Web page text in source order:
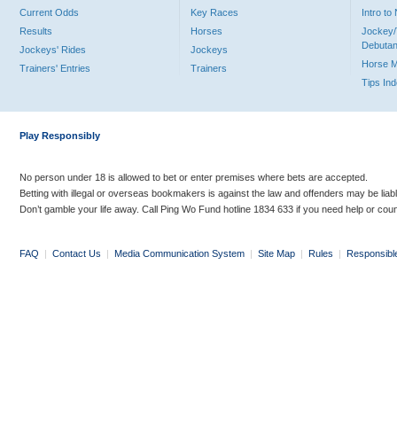
Current Odds
Results
Jockeys' Rides
Trainers' Entries
Key Races
Horses
Jockeys
Trainers
Intro to
Jockey/
Horse
Tips
Play Responsibly
No person under 18 is allowed to bet or enter premises where bets are accepted.
Betting with illegal or overseas bookmakers is against the law and offenders may be
Don’t gamble your life away. Call Ping Wo Fund hotline 1834 633 if you need help or
FAQ | Contact Us | Media Communication System | Site Map | Rules |